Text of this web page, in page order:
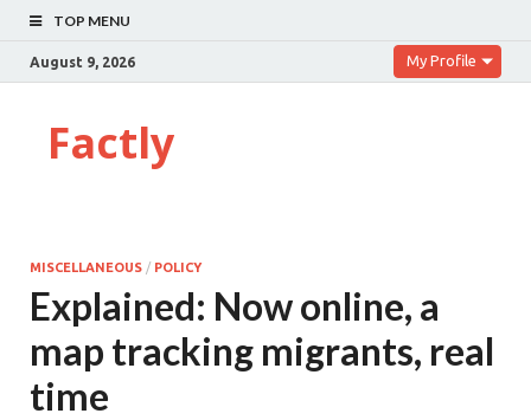
TOP MENU
August 9, 2026 My Profile
Factly
MISCELLANEOUS / POLICY
Explained: Now online, a
map tracking migrants, real
time